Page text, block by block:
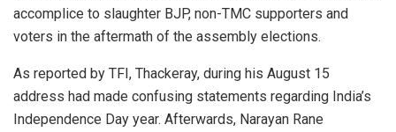
accomplice to slaughter BJP, non-TMC supporters and
voters in the aftermath of the assembly elections.
As reported by TFI, Thackeray, during his August 15
address had made confusing statements regarding India’s
Independence Day year. Afterwards, Narayan Rane